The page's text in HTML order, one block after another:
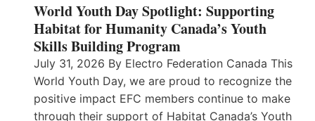
World Youth Day Spotlight: Supporting
Habitat for Humanity Canada’s Youth
Skills Building Program
July 31, 2026 By Electro Federation Canada This
World Youth Day, we are proud to recognize the
positive impact EFC members continue to make
through their support of Habitat Canada’s Youth